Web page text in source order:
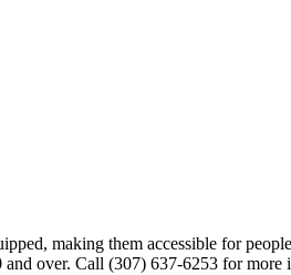
making them accessible for
over. Call (307) 637-6253 for more